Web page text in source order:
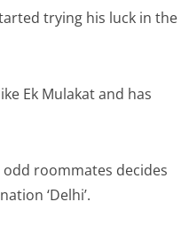
trying his luck in the
Ek Mulakat and has
odd roommates decides
‘Delhi’.